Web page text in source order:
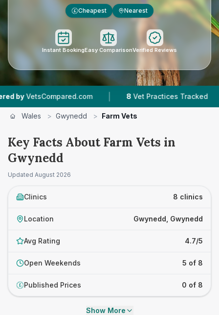
£ Cheapest Nearest
Instant BookingEasy ComparisonVerified Reviews
| 8 Vet Practices Tracked | 964
Wales > Gwynedd > Farm Vets
Key Facts About Farm Vets in
Gwynedd
Updated August 2026
Clinics 8 clinics
Location Gwynedd, Gwynedd
Avg Rating 4.7/5
Open Weekends 5 of 8
£ Published Prices 0 of 8
Show More